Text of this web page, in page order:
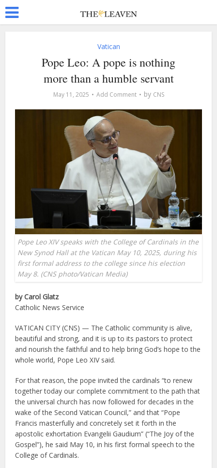
Vatican
Pope Leo: A pope is nothing
more than a humble servant
May 11, 2025 Add Comment by CNS
Pope Leo XIV speaks with the College of Cardinals in the
New Synod Hall at the Vatican May 10, 2025, during his
first formal address to the college since his election
May 8. (CNS photo/Vatican Media)
by Carol Glatz
Catholic News Service
VATICAN CITY (CNS) — The Catholic community is alive,
beautiful and strong, and it is up to its pastors to protect
and nourish the faithful and to help bring God’s hope to the
whole world, Pope Leo XIV said.
For that reason, the pope invited the cardinals “to renew
together today our complete commitment to the path that
the universal church has now followed for decades in the
wake of the Second Vatican Council,” and that “Pope
Francis masterfully and concretely set it forth in the
apostolic exhortation Evangelii Gaudium” (“The Joy of the
Gospel”), he said May 10, in his first formal speech to the
College of Cardinals.